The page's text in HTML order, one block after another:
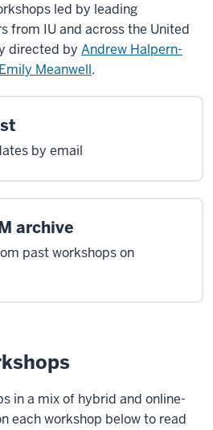
led by leading
from IU and across the United
directed by Andrew Halpern-
Emily Meanwell.
by email
archive
past workshops on
in a mix of hybrid and online-
each workshop below to read